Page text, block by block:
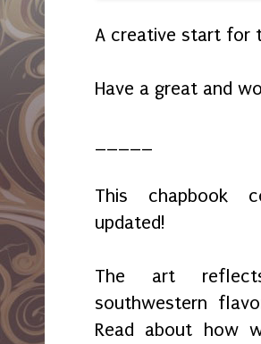
A creative start for
Have a great and
This chapbook
updated!
The art
southwestern
Read about how